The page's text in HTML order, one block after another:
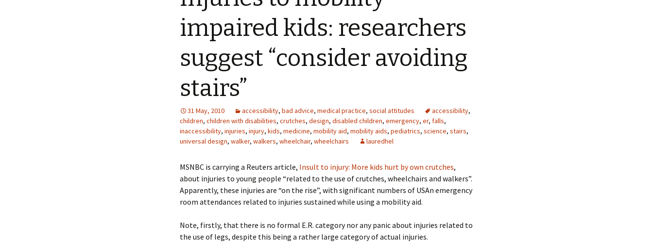
impaired kids: researchers
suggest “consider avoiding
stairs”
31 May, 2010 accessibility, bad advice, medical practice, social attitudes accessibility,
children, children with disabilities, crutches, design, disabled children, emergency, er, falls,
inaccessibility, injuries, injury, kids, medicine, mobility aid, mobility aids, pediatrics, science, stairs,
universal design, walker, walkers, wheelchair, wheelchairs lauredhel
MSNBC is carrying a Reuters article, Insult to injury: More kids hurt by own crutches,
about injuries to young people “related to the use of crutches, wheelchairs and walkers”.
Apparently, these injuries are “on the rise”, with significant numbers of USAn emergency
room attendances related to injuries sustained while using a mobility aid.
Note, firstly, that there is no formal E.R. category nor any panic about injuries related to
the use of legs, despite this being a rather large category of actual injuries.